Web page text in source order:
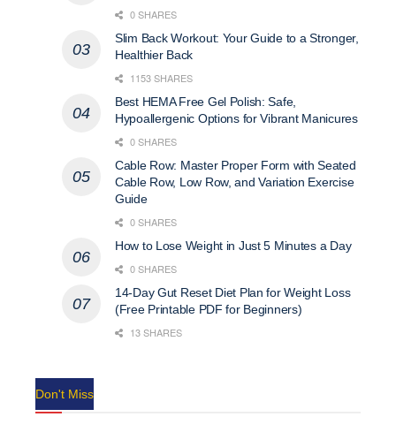
0 SHARES
Slim Back Workout: Your Guide to a Stronger,
Healthier Back
1153 SHARES
Best HEMA Free Gel Polish: Safe,
Hypoallergenic Options for Vibrant Manicures
0 SHARES
Cable Row: Master Proper Form with Seated
Cable Row, Low Row, and Variation Exercise
Guide
0 SHARES
How to Lose Weight in Just 5 Minutes a Day​
0 SHARES
14-Day Gut Reset Diet Plan for Weight Loss
(Free Printable PDF for Beginners)
13 SHARES
Don't Miss